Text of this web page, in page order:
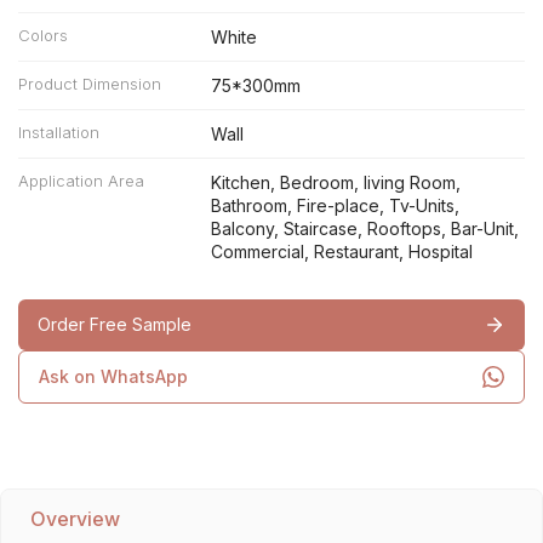
Colors White
Product Dimension 75*300mm
Installation Wall
Application Area
Kitchen, Bedroom, living Room,
Bathroom, Fire-place, Tv-Units,
Balcony, Staircase, Rooftops, Bar-Unit,
Commercial, Restaurant, Hospital
Order Free Sample
Ask on WhatsApp
Overview